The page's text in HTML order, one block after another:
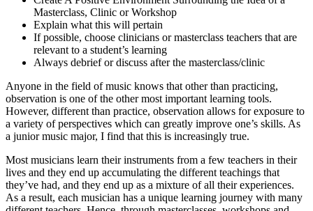
Masterclass, Clinic or Workshop
Explain what this will pertain
If possible, choose clinicians or masterclass teachers that are
relevant to a student’s learning
Always debrief or discuss after the masterclass/clinic
Anyone in the field of music knows that other than practicing,
observation is one of the other most important learning tools.
However, different than practice, observation allows for exposure to
a variety of perspectives which can greatly improve one’s skills. As
a junior music major, I find that this is increasingly true.
Most musicians learn their instruments from a few teachers in their
lives and they end up accumulating the different teachings that
they’ve had, and they end up as a mixture of all their experiences.
As a result, each musician has a unique learning journey with many